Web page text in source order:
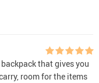
that gives you
room for the items